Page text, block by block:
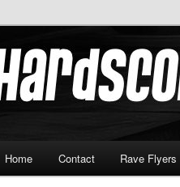
Hardscore.com
Home Contact Rave Flyers